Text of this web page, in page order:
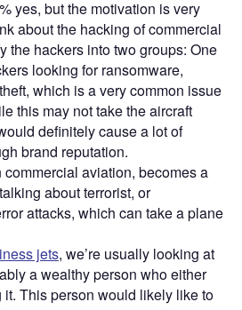
yes, but the motivation is very
about the hacking of commercial
the hackers into two groups: One
looking for ransomware,
which is a very common issue
this may not take the aircraft
definitely cause a lot of
brand reputation.
aviation, becomes a
about terrorist, or
attacks, which can take a plane
jets, we’re usually looking at
a wealthy person who either
This person would likely like to